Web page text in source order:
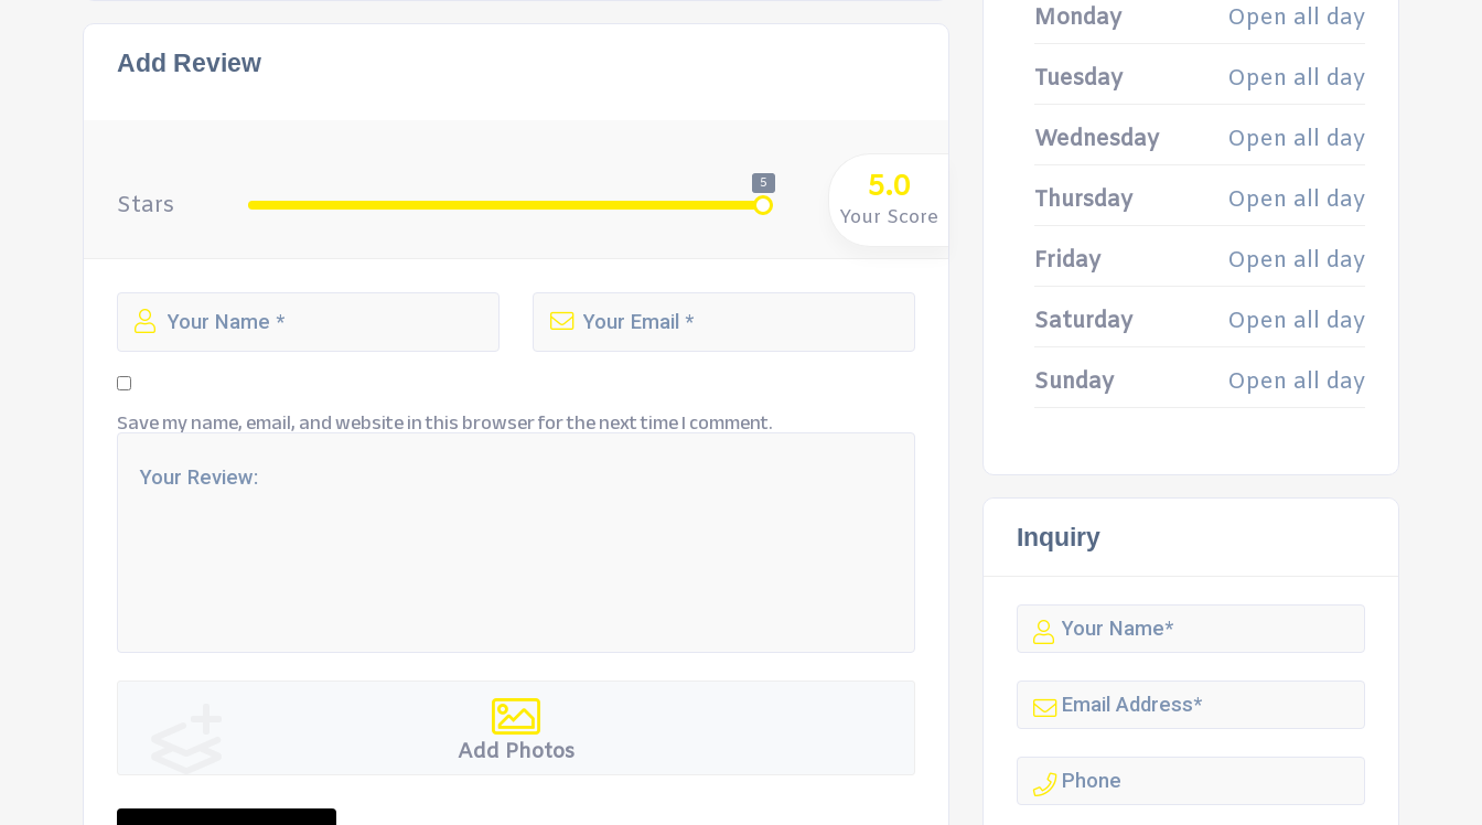
Add Review
Stars
5 5.0
Your Score
Save my name, email, and website in this browser for the next time I comment.
Add Photos
Monday
Open all day
Tuesday Open all day
Wednesday Open all day
Thursday Open all day
Friday Open all day
Saturday Open all day
Sunday Open all day
Inquiry